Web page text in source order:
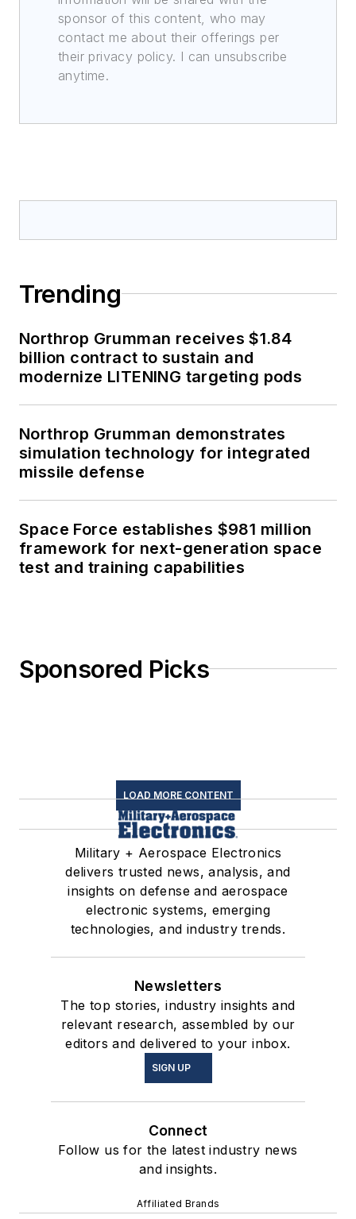
sponsor of this content, who may
contact me about their offerings per
their privacy policy. I can unsubscribe
anytime.
Trending
Northrop Grumman receives $1.84
billion contract to sustain and
modernize LITENING targeting pods
Northrop Grumman demonstrates
simulation technology for integrated
missile defense
Space Force establishes $981 million
framework for next-generation space
test and training capabilities
Sponsored Picks
LOAD MORE CONTENT
Military + Aerospace Electronics
delivers trusted news, analysis, and
insights on defense and aerospace
electronic systems, emerging
technologies, and industry trends.
Newsletters
The top stories, industry insights and
relevant research, assembled by our
editors and delivered to your inbox.
SIGN UP
Connect
Follow us for the latest industry news
and insights.
Affiliated Brands